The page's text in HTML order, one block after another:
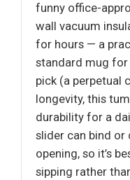
funny office-
wall vacuum
for hours — a
standard mug for
pick (a perpetual
longevity, this
durability for a
slider can bind
opening, so it’s
sipping rather